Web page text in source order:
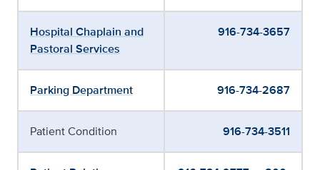
Hospital Chaplain and
Pastoral Services
916-734-3657
Parking Department 916-734-2687
Patient Condition 916-734-3511